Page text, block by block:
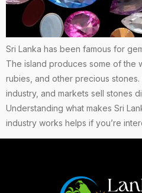
Sri Lanka has been famous for
The island produces some of the
rubies, and other precious stones.
industry, and markets sell stones
Understanding what makes Sri
industry works helps if you’re